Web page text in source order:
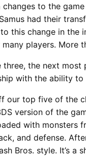
changes to the
had their
this change in the
players. More
three, the next most
with the ability
our top five of the
version of the
with monsters
and defense.
Bros. style. It’s a